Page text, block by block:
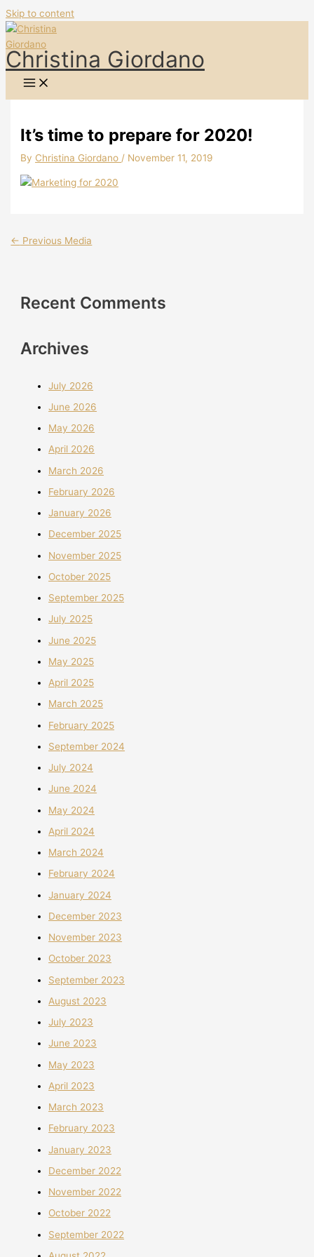
Skip to content
Christina Giordano
It’s time to prepare for 2020!
By Christina Giordano / November 11, 2019
← Previous Media
Recent Comments
Archives
July 2026
June 2026
May 2026
April 2026
March 2026
February 2026
January 2026
December 2025
November 2025
October 2025
September 2025
July 2025
June 2025
May 2025
April 2025
March 2025
February 2025
September 2024
July 2024
June 2024
May 2024
April 2024
March 2024
February 2024
January 2024
December 2023
November 2023
October 2023
September 2023
August 2023
July 2023
June 2023
May 2023
April 2023
March 2023
February 2023
January 2023
December 2022
November 2022
October 2022
September 2022